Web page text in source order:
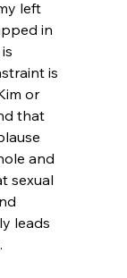
left
in
is
or
that
and
sexual
leads